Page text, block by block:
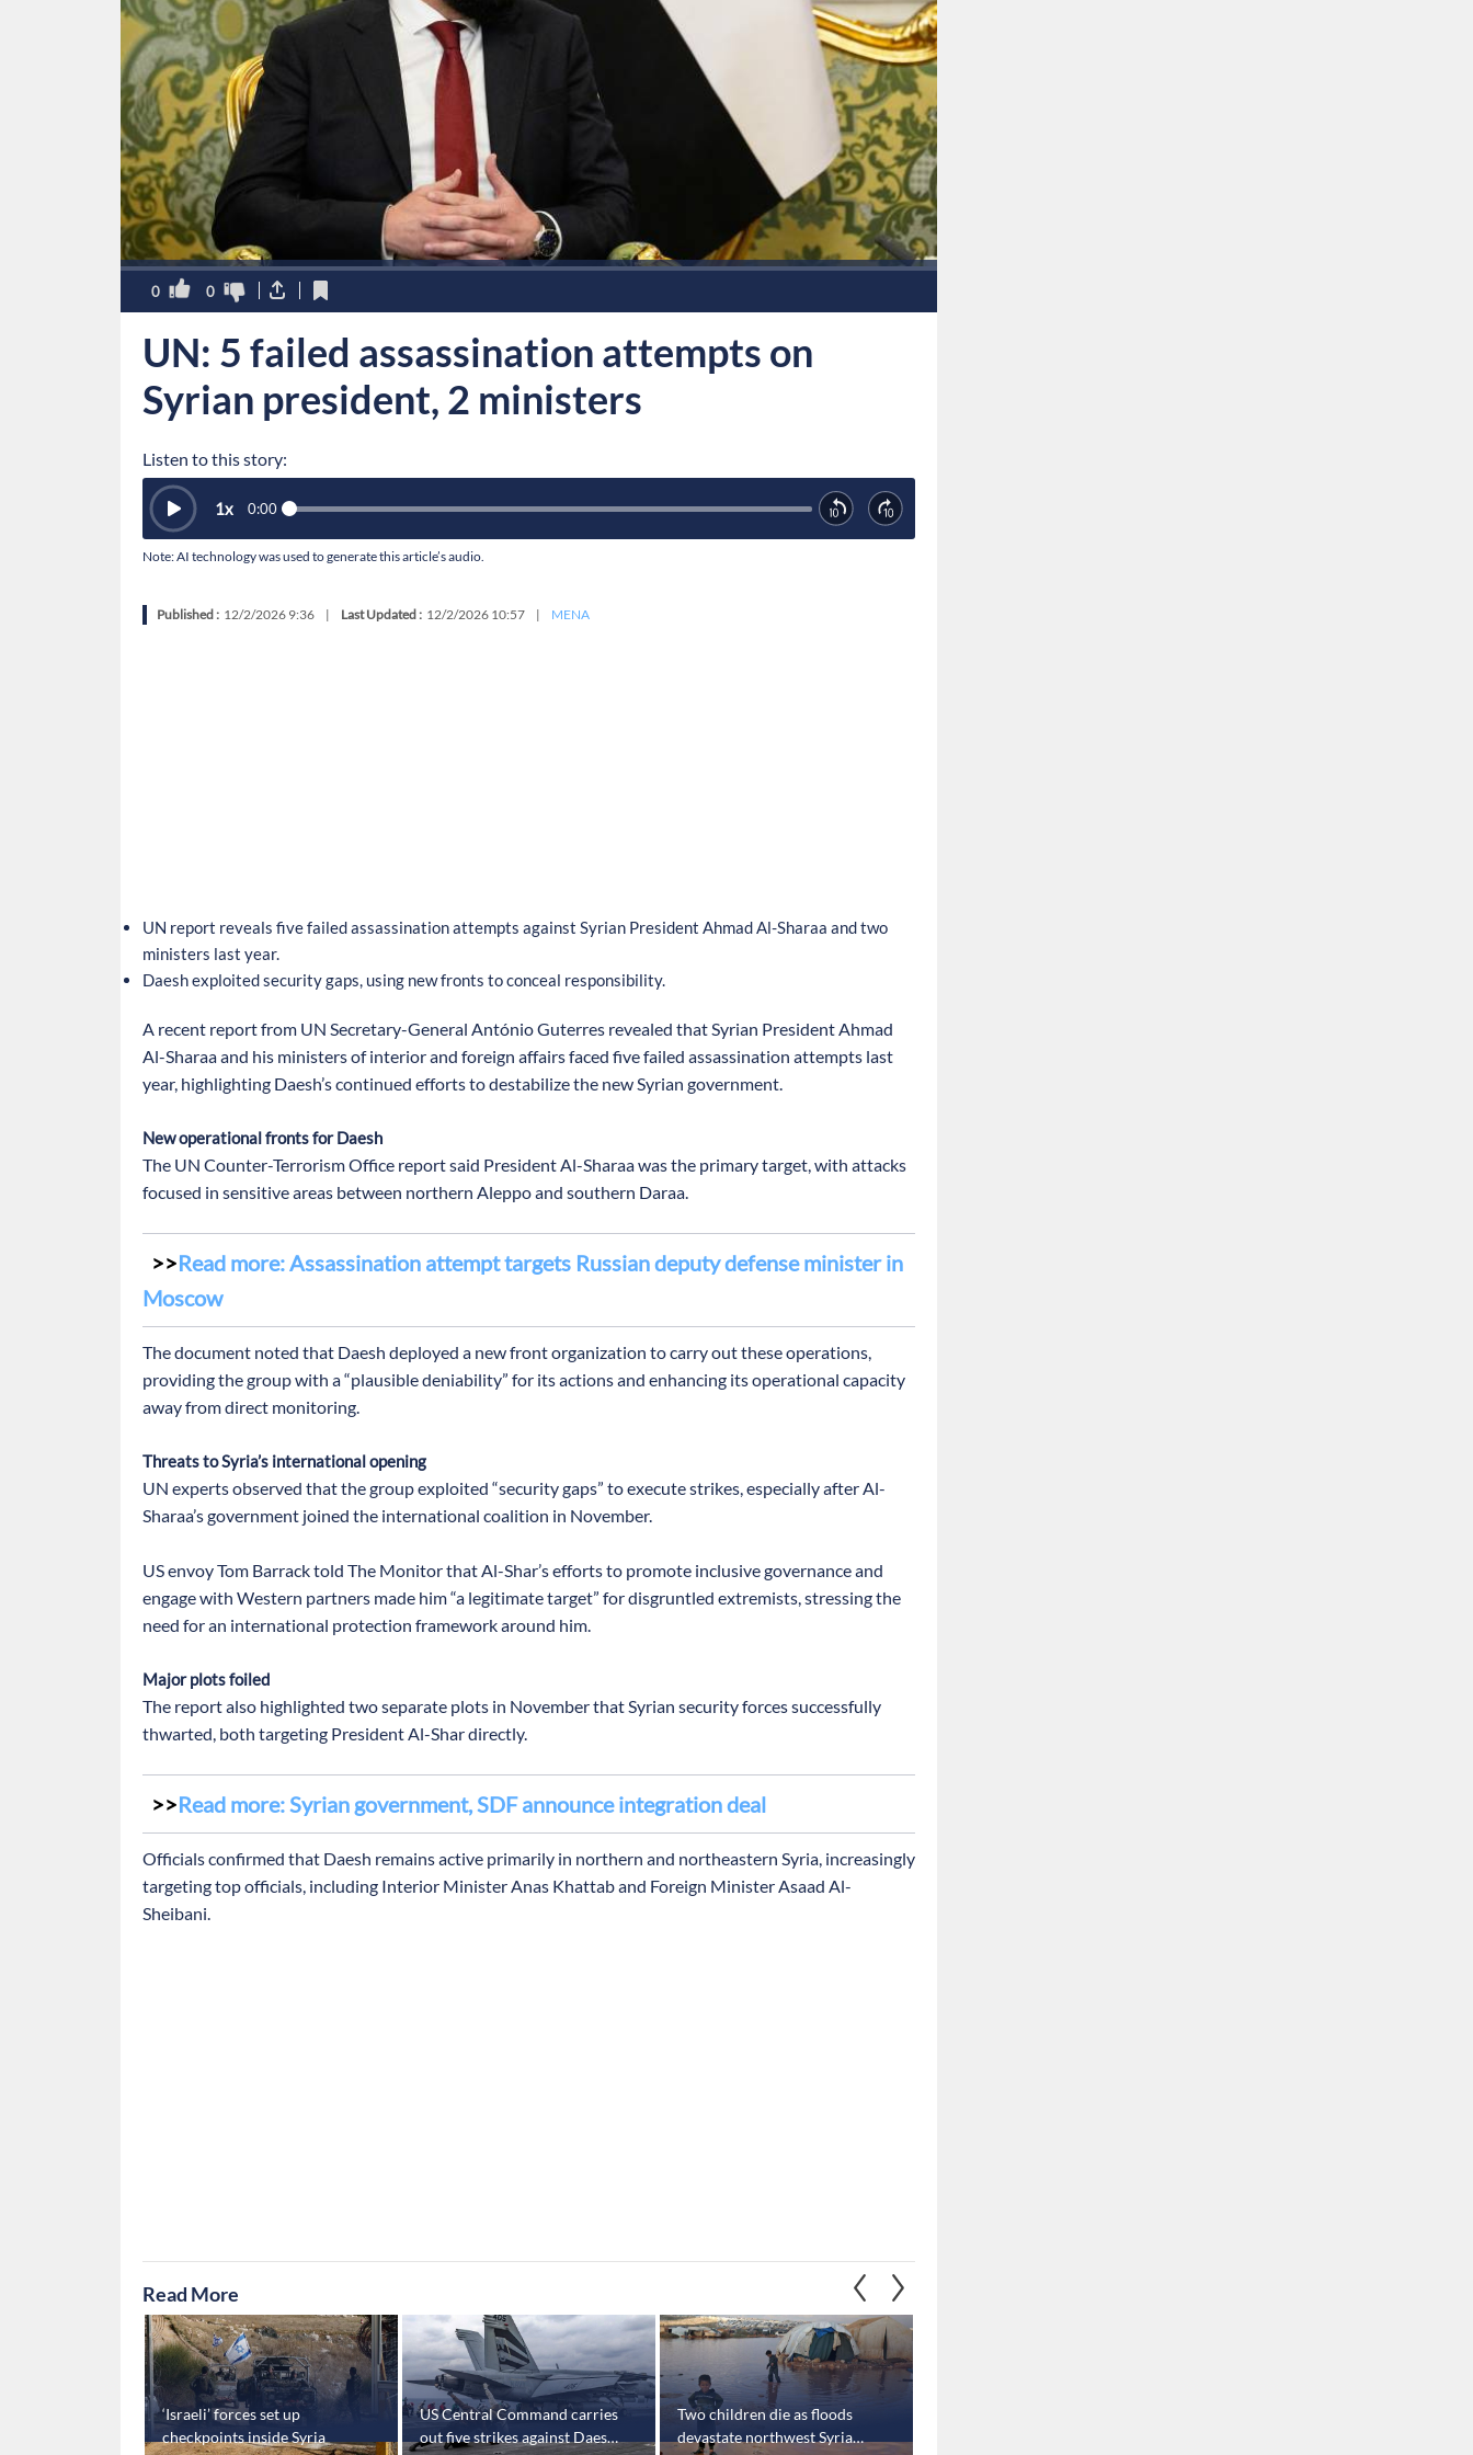
0 0
UN: 5 failed assassination attempts on
Syrian president, 2 ministers
Listen to this story:
0:00
1x
Note: AI technology was used to generate this article’s audio.
Published : 12/2/2026 9:36 | Last Updated : 12/2/2026 10:57 | MENA
UN report reveals five failed assassination attempts against Syrian President Ahmad Al-Sharaa and two
ministers last year.
Daesh exploited security gaps, using new fronts to conceal responsibility.
A recent report from UN Secretary-General António Guterres revealed that Syrian President Ahmad
Al-Sharaa and his ministers of interior and foreign affairs faced five failed assassination attempts last
year, highlighting Daesh’s continued efforts to destabilize the new Syrian government.
New operational fronts for Daesh
The UN Counter-Terrorism Office report said President Al-Sharaa was the primary target, with attacks
focused in sensitive areas between northern Aleppo and southern Daraa.
Read more: Assassination attempt targets Russian deputy defense minister in
Moscow
The document noted that Daesh deployed a new front organization to carry out these operations,
providing the group with a “plausible deniability” for its actions and enhancing its operational capacity
away from direct monitoring.
Threats to Syria’s international opening
UN experts observed that the group exploited “security gaps” to execute strikes, especially after Al-
Sharaa’s government joined the international coalition in November.
US envoy Tom Barrack told The Monitor that Al-Shar’s efforts to promote inclusive governance and
engage with Western partners made him “a legitimate target” for disgruntled extremists, stressing the
need for an international protection framework around him.
Major plots foiled
The report also highlighted two separate plots in November that Syrian security forces successfully
thwarted, both targeting President Al-Shar directly.
Read more: Syrian government, SDF announce integration deal
Officials confirmed that Daesh remains active primarily in northern and northeastern Syria, increasingly
targeting top officials, including Interior Minister Anas Khattab and Foreign Minister Asaad Al-
Sheibani.
Read More
‘Israeli’ forces set up
checkpoints inside Syria
US Central Command carries
out five strikes against Daesh
Two children die as floods
devastate northwest Syria